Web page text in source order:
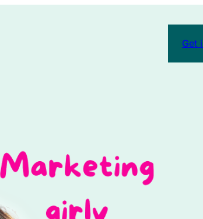
Get